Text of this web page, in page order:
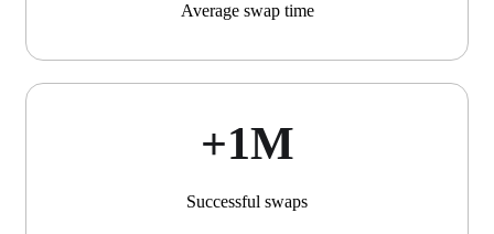
Average swap time
+1М
Successful swaps